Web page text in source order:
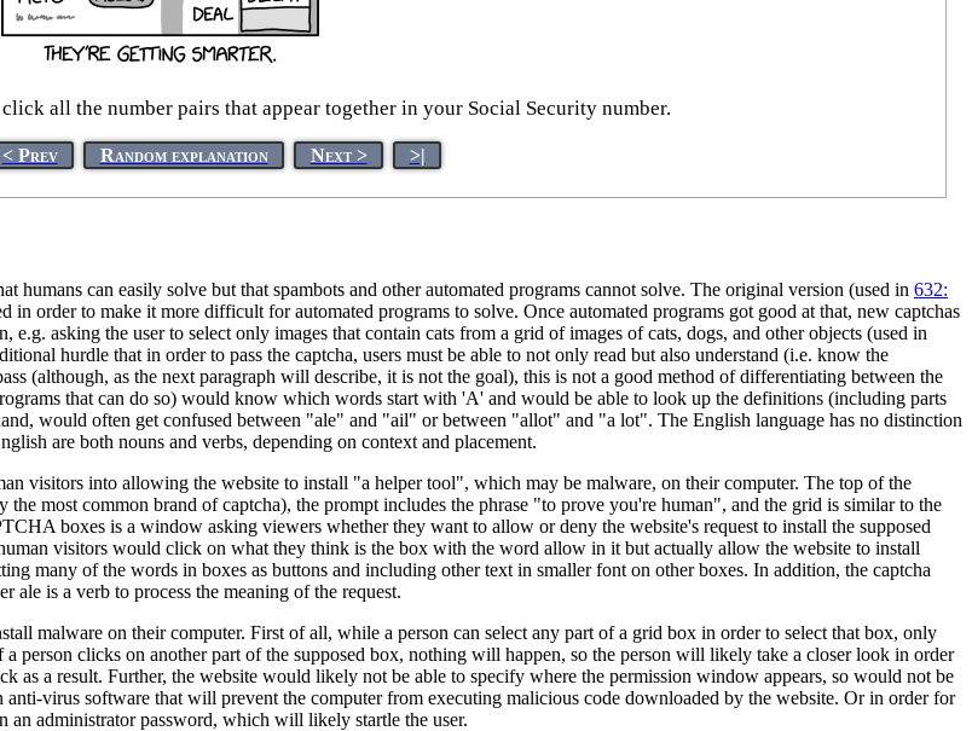
all the number pairs that appear together in your Social Security number.
< Prev Random explanation Next > >|
humans can easily solve but that spambots and other automated programs cannot solve. The original version (used in 632:
order to make it more difficult for automated programs to solve. Once automated programs got good at that, new captchas
asking the user to select only images that contain cats from a grid of images of cats, dogs, and other objects (used in
hurdle that in order to pass the captcha, users must be able to not only read but also understand (i.e. know the
(although, as the next paragraph will describe, it is not the goal), this is not a good method of differentiating between the
that can do so) would know which words start with 'A' and would be able to look up the definitions (including parts
would often get confused between "ale" and "ail" or between "allot" and "a lot". The English language has no distinction
are both nouns and verbs, depending on context and placement.
visitors into allowing the website to install "a helper tool", which may be malware, on their computer. The top of the
the most common brand of captcha), the prompt includes the phrase "to prove you're human", and the grid is similar to the
boxes is a window asking viewers whether they want to allow or deny the website's request to install the supposed
visitors would click on what they think is the box with the word allow in it but actually allow the website to install
many of the words in boxes as buttons and including other text in smaller font on other boxes. In addition, the captcha
is a verb to process the meaning of the request.
malware on their computer. First of all, while a person can select any part of a grid box in order to select that box, only
clicks on another part of the supposed box, nothing will happen, so the person will likely take a closer look in order
as a result. Further, the website would likely not be able to specify where the permission window appears, so would not be
virus software that will prevent the computer from executing malicious code downloaded by the website. Or in order for
administrator password, which will likely startle the user.